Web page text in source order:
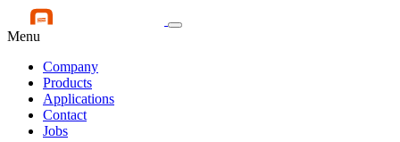
Menu
Company
Products
Applications
Contact
Jobs